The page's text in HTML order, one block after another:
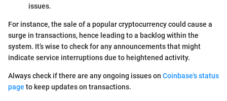
issues.
For instance, the sale of a popular cryptocurrency could cause a
surge in transactions, hence leading to a backlog within the
system. It’s wise to check for any announcements that might
indicate service interruptions due to heightened activity.
Always check if there are any ongoing issues on Coinbase's status
page to keep updates on transactions.